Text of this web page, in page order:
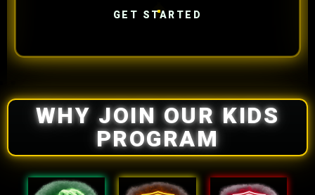
GET STARTED
WHY JOIN OUR KIDS
PROGRAM